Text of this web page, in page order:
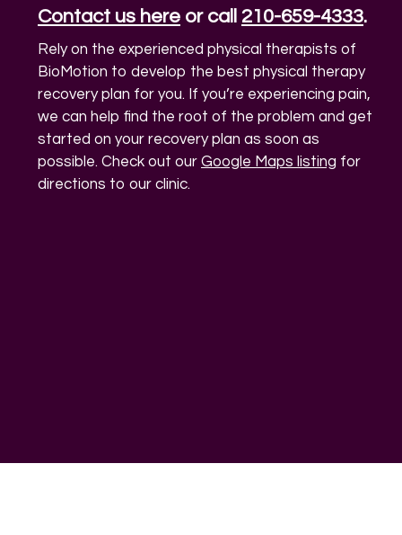
Contact us here or call 210-659-4333.
Rely on the experienced physical therapists of
BioMotion to develop the best physical therapy
recovery plan for you. If you’re experiencing pain,
we can help find the root of the problem and get
started on your recovery plan as soon as
possible. Check out our Google Maps listing for
directions to our clinic.